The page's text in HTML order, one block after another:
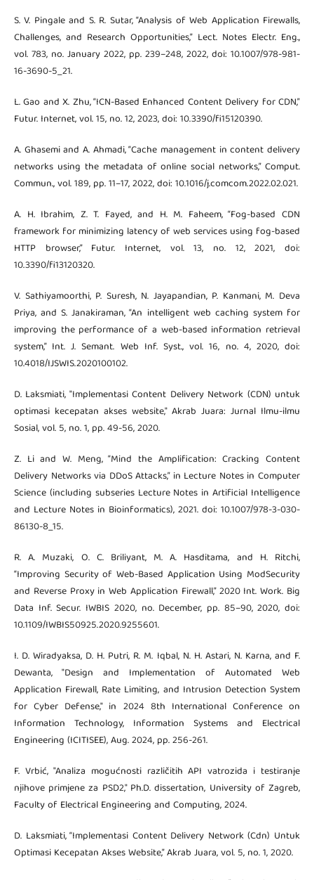
S. V. Pingale and S. R. Sutar, “Analysis of Web Application Firewalls,
Challenges, and Research Opportunities,” Lect. Notes Electr. Eng.,
vol. 783, no. January 2022, pp. 239–248, 2022, doi: 10.1007/978-981-
16-3690-5_21.
L. Gao and X. Zhu, “ICN-Based Enhanced Content Delivery for CDN,”
Futur. Internet, vol. 15, no. 12, 2023, doi: 10.3390/fi15120390.
A. Ghasemi and A. Ahmadi, “Cache management in content delivery
networks using the metadata of online social networks,” Comput.
Commun., vol. 189, pp. 11–17, 2022, doi: 10.1016/j.comcom.2022.02.021.
A. H. Ibrahim, Z. T. Fayed, and H. M. Faheem, “Fog-based CDN
framework for minimizing latency of web services using fog-based
HTTP browser,” Futur. Internet, vol. 13, no. 12, 2021, doi:
10.3390/fi13120320.
V. Sathiyamoorthi, P. Suresh, N. Jayapandian, P. Kanmani, M. Deva
Priya, and S. Janakiraman, “An intelligent web caching system for
improving the performance of a web-based information retrieval
system,” Int. J. Semant. Web Inf. Syst., vol. 16, no. 4, 2020, doi:
10.4018/IJSWIS.2020100102.
D. Laksmiati, "Implementasi Content Delivery Network (CDN) untuk
optimasi kecepatan akses website," Akrab Juara: Jurnal Ilmu-ilmu
Sosial, vol. 5, no. 1, pp. 49-56, 2020.
Z. Li and W. Meng, “Mind the Amplification: Cracking Content
Delivery Networks via DDoS Attacks,” in Lecture Notes in Computer
Science (including subseries Lecture Notes in Artificial Intelligence
and Lecture Notes in Bioinformatics), 2021. doi: 10.1007/978-3-030-
86130-8_15.
R. A. Muzaki, O. C. Briliyant, M. A. Hasditama, and H. Ritchi,
“Improving Security of Web-Based Application Using ModSecurity
and Reverse Proxy in Web Application Firewall,” 2020 Int. Work. Big
Data Inf. Secur. IWBIS 2020, no. December, pp. 85–90, 2020, doi:
10.1109/IWBIS50925.2020.9255601.
I. D. Wiradyaksa, D. H. Putri, R. M. Iqbal, N. H. Astari, N. Karna, and F.
Dewanta, "Design and Implementation of Automated Web
Application Firewall, Rate Limiting, and Intrusion Detection System
for Cyber Defense," in 2024 8th International Conference on
Information Technology, Information Systems and Electrical
Engineering (ICITISEE), Aug. 2024, pp. 256-261.
F. Vrbić, "Analiza mogućnosti različitih API vatrozida i testiranje
njihove primjene za PSD2," Ph.D. dissertation, University of Zagreb,
Faculty of Electrical Engineering and Computing, 2024.
D. Laksmiati, “Implementasi Content Delivery Network (Cdn) Untuk
Optimasi Kecepatan Akses Website,” Akrab Juara, vol. 5, no. 1, 2020.